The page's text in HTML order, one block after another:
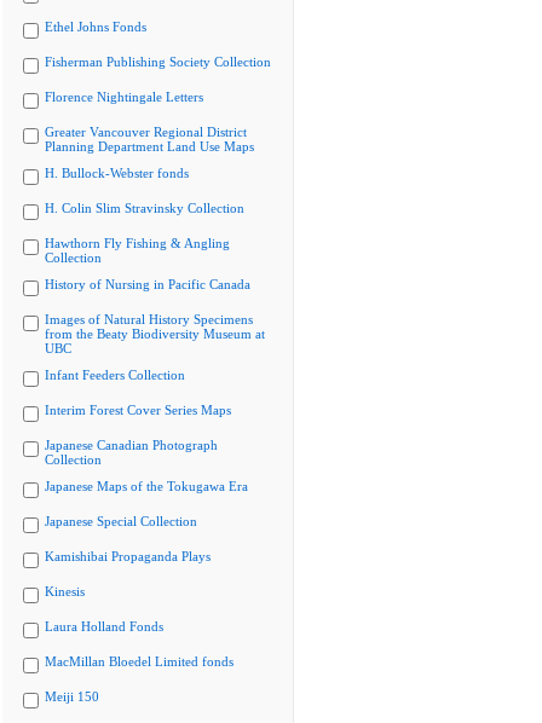
Ethel Johns Fonds
Fisherman Publishing Society Collection
Florence Nightingale Letters
Greater Vancouver Regional District
Planning Department Land Use Maps
H. Bullock-Webster fonds
H. Colin Slim Stravinsky Collection
Hawthorn Fly Fishing & Angling
Collection
History of Nursing in Pacific Canada
Images of Natural History Specimens
from the Beaty Biodiversity Museum at
UBC
Infant Feeders Collection
Interim Forest Cover Series Maps
Japanese Canadian Photograph
Collection
Japanese Maps of the Tokugawa Era
Japanese Special Collection
Kamishibai Propaganda Plays
Kinesis
Laura Holland Fonds
MacMillan Bloedel Limited fonds
Meiji 150